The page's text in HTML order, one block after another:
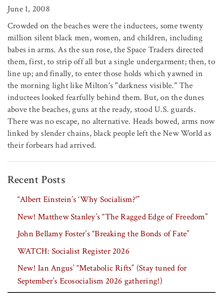
June 1, 2008
Crowded on the beaches were the inductees, some twenty
million silent black men, women, and children, including
babes in arms. As the sun rose, the Space Traders directed
them, first, to strip off all but a single undergarment; then, to
line up; and finally, to enter those holds which yawned in
the morning light like Milton's "darkness visible." The
inductees looked fearfully behind them. But, on the dunes
above the beaches, guns at the ready, stood U.S. guards.
There was no escape, no alternative. Heads bowed, arms now
linked by slender chains, black people left the New World as
their forbears had arrived.
Recent Posts
“Albert Einstein’s ‘Why Socialism?'”
New! Matthew Stanley’s “The Ragged Edge of Freedom”
John Bellamy Foster’s “Breaking the Bonds of Fate”
WATCH: Socialist Register 2026
New! Ian Angus’ “Metabolic Rifts” (Stay tuned for
September’s Ecosocialism 2026 gathering!)